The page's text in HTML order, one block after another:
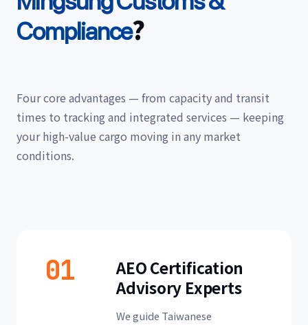
Compliance?
Four core advantages — from capacity and transit
times to tracking and integrated services — keeping
your high-value cargo moving in any market
conditions.
01
AEO Certification
Advisory Experts
We guide Taiwanese